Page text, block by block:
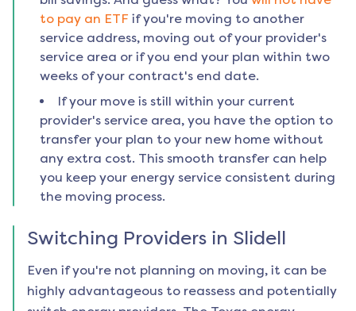
to pay an ETF if you're moving to another
service address, moving out of your provider's
service area or if you end your plan within two
weeks of your contract's end date.
If your move is still within your current
provider's service area, you have the option to
transfer your plan to your new home without
any extra cost. This smooth transfer can help
you keep your energy service consistent during
the moving process.
Switching Providers in Slidell
Even if you're not planning on moving, it can be
highly advantageous to reassess and potentially